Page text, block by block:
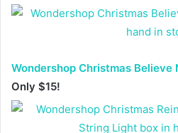
Wondershop Christmas
Only $15!